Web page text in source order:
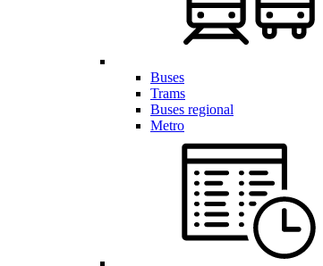
Buses
Trams
Buses regional
Metro